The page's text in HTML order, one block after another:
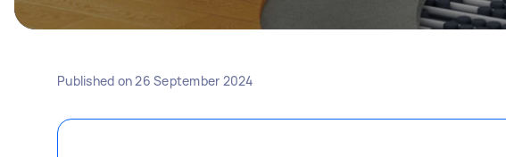
Published on26 September 2024